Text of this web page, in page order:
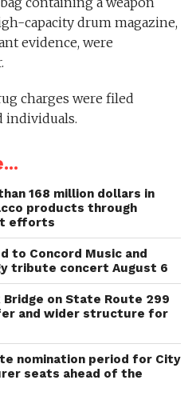
capacity drum magazine,
evidence, were
charges were filed
individuals.
168 million dollars in
products through
efforts
to Concord Music and
tribute concert August 6
on State Route 299
and wider structure for
nomination period for City
seats ahead of the